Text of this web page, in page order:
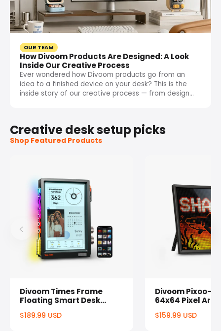
OUR TEAM
How Divoom Products Are Designed: A Look
Inside Our Creative Process
Ever wondered how Divoom products go from an
idea to a finished device on your desk? This is the
inside story of our creative process — from design...
Creative desk setup picks
Shop Featured Products
Divoom Times Frame
Floating Smart Desk
$189.99 USDRegular
Divoom Pixoo-
64x64 Pixel Art
Counter
$159.99 USD